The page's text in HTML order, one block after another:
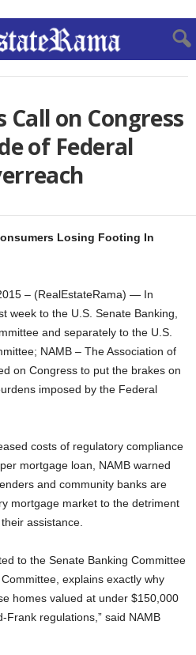
Call on Congress
of Federal
Losing Footing In
– (RealEstateRama) — In
week to the U.S. Senate Banking,
and separately to the U.S.
NAMB – The Association of
on Congress to put the brakes on
imposed by the Federal
costs of regulatory compliance
mortgage loan, NAMB warned
and community banks are
mortgage market to the detriment
assistance.
to the Senate Banking Committee
explains exactly why
homes valued at under $150,000
regulations,” said NAMB